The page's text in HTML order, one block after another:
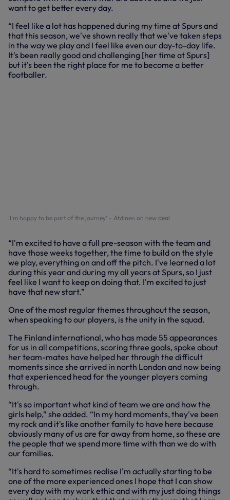
want to get better every day.
“I feel like a lot has happened during my time at Spurs and
that this season, we've shown really that we've taken steps
in the way we play and I feel like even our day-to-day life.
It's been really good and challenging [her time at Spurs]
but it's been the right place for me to become a better
footballer.
'I'm happy to be part of the journey' - Ahtinen on new deal
“I'm excited to have a full pre-season with the team and
have those weeks together, the time to build on the style
we play, everything on and off the pitch. I've learned a lot
during this year and during my all years at Spurs, so I just
feel like I want to keep on doing that. I'm excited to just
have that new start.”
One of the most regular themes throughout the season,
when speaking to our players, is the unity in the squad.
The Finland international, who has made 55 appearances
for us in all competitions, scoring three goals, spoke about
her team-mates have helped her through the difficult
moments since she arrived in north London and now being
that experienced head for the younger players coming
through.
“It's so important what kind of team we are and how the
girls help,” she added. “In my hard moments, they've been
my rock and it's like another family to have here because
obviously many of us are far away from home, so these are
the people that we spend more time with than we do with
our families.
“It's hard to sometimes realise I'm actually starting to be
one of the more experienced ones I hope that I can show
every day with my work ethic and with my just doing things